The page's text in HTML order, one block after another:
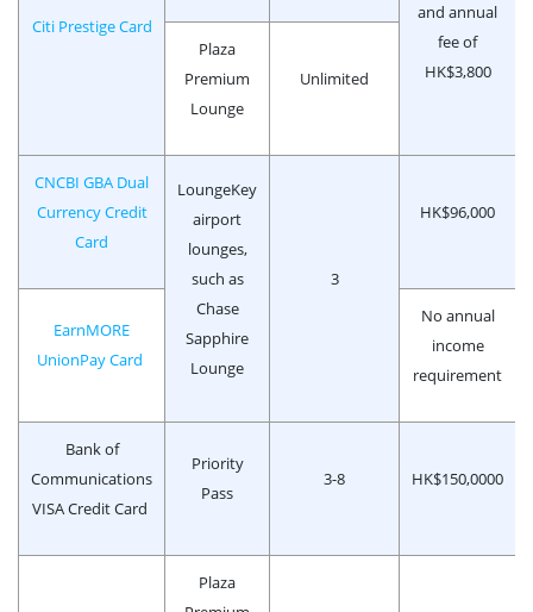
Citi Prestige Card
and annual
fee of
HK$3,800
Plaza
Premium
Lounge
Unlimited
CNCBI GBA Dual
Currency Credit
Card
LoungeKey
airport
lounges,
such as
Chase
Sapphire
Lounge
3
HK$96,000
EarnMORE
UnionPay Card
No annual
income
requirement
Bank of
Communications
VISA Credit Card
Priority
Pass
3-8 HK$150,0000
Plaza